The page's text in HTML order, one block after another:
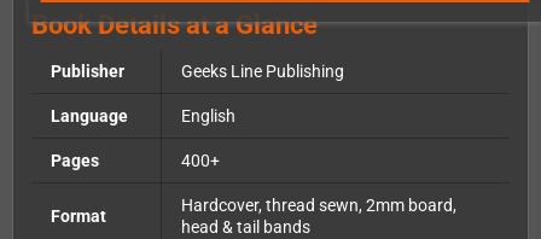
Book Details at a Glance
Publisher Geeks Line Publishing
Language English
Pages 400+
Format
Hardcover, thread sewn, 2mm board,
head & tail bands